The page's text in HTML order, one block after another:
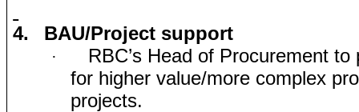
4. BAU/Project support
·
RBC’s Head of Procurement
for higher value/more complex
projects.